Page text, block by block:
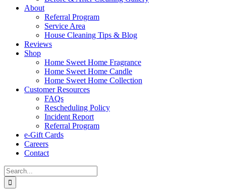
About
Referral Program
Service Area
House Cleaning Tips & Blog
Reviews
Shop
Home Sweet Home Fragrance
Home Sweet Home Candle
Home Sweet Home Collection
Customer Resources
FAQs
Rescheduling Policy
Incident Report
Referral Program
e-Gift Cards
Careers
Contact
Search
for: